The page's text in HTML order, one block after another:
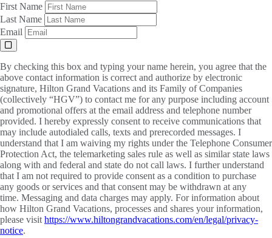
First Name
Last Name
Email
By checking this box and typing your name herein, you agree that the
above contact information is correct and authorize by electronic
signature, Hilton Grand Vacations and its Family of Companies
(collectively “HGV”) to contact me for any purpose including account
and promotional offers at the email address and telephone number
provided. I hereby expressly consent to receive communications that
may include autodialed calls, texts and prerecorded messages. I
understand that I am waiving my rights under the Telephone Consumer
Protection Act, the telemarketing sales rule as well as similar state laws
along with and federal and state do not call laws. I further understand
that I am not required to provide consent as a condition to purchase
any goods or services and that consent may be withdrawn at any
time. Messaging and data charges may apply. For information about
how Hilton Grand Vacations, processes and shares your information,
please visit https://www.hiltongrandvacations.com/en/legal/privacy-
notice.